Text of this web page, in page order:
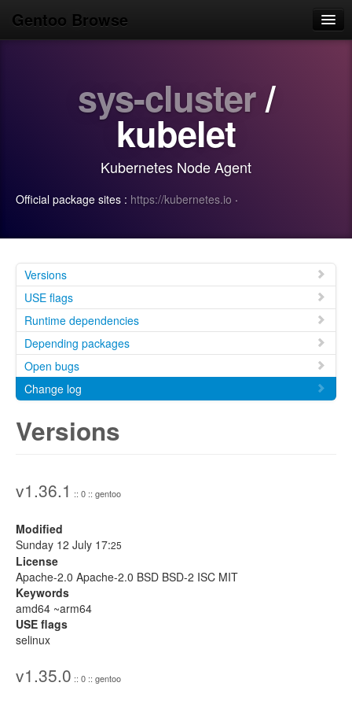
Gentoo Browse
Search
Login/Sign up
sys-cluster/
kubelet
Kubernetes Node Agent
Official package sites : https://kubernetes.io ·
Versions
USE flags
Runtime dependencies
Depending packages
Open bugs
Change log
Versions
v1.36.1 :: 0 :: gentoo
Modified
Sunday 12 July 17:25
License
Apache-2.0 Apache-2.0 BSD BSD-2 ISC MIT
Keywords
amd64 ~arm64
USE flags
selinux
v1.35.0 :: 0 :: gentoo